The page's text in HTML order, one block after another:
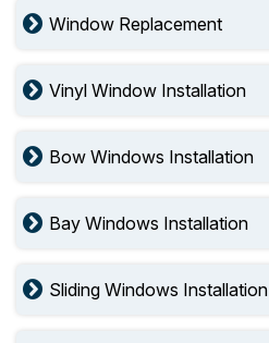
Window Replacement
Vinyl Window Installation
Bow Windows Installation
Bay Windows Installation
Sliding Windows Installation